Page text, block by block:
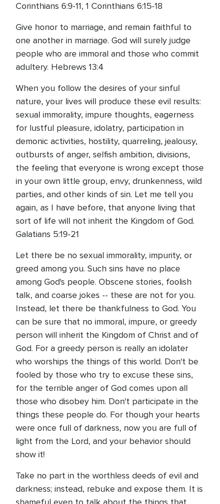
Corinthians 6:9-11, 1 Corinthians 6:15-18
Give honor to marriage, and remain faithful to
one another in marriage. God will surely judge
people who are immoral and those who commit
adultery. Hebrews 13:4
When you follow the desires of your sinful
nature, your lives will produce these evil results:
sexual immorality, impure thoughts, eagerness
for lustful pleasure, idolatry, participation in
demonic activities, hostility, quarreling, jealousy,
outbursts of anger, selfish ambition, divisions,
the feeling that everyone is wrong except those
in your own little group, envy, drunkenness, wild
parties, and other kinds of sin. Let me tell you
again, as I have before, that anyone living that
sort of life will not inherit the Kingdom of God.
Galatians 5:19-21
Let there be no sexual immorality, impurity, or
greed among you. Such sins have no place
among God's people. Obscene stories, foolish
talk, and coarse jokes -- these are not for you.
Instead, let there be thankfulness to God. You
can be sure that no immoral, impure, or greedy
person will inherit the Kingdom of Christ and of
God. For a greedy person is really an idolater
who worships the things of this world. Don't be
fooled by those who try to excuse these sins,
for the terrible anger of God comes upon all
those who disobey him. Don't participate in the
things these people do. For though your hearts
were once full of darkness, now you are full of
light from the Lord, and your behavior should
show it!
Take no part in the worthless deeds of evil and
darkness; instead, rebuke and expose them. It is